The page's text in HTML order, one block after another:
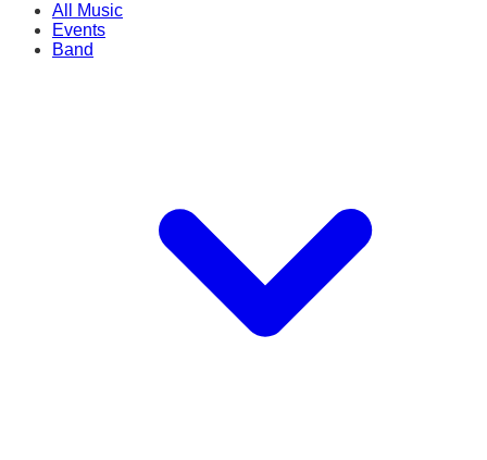
All Music
Events
Band